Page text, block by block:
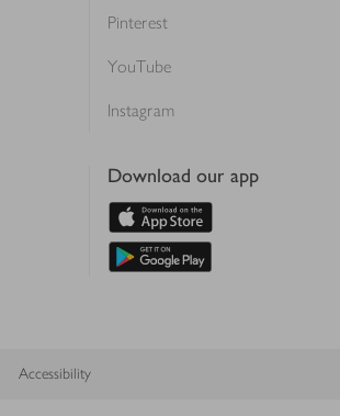
Pinterest
YouTube
Instagram
Download our app
Accessibility